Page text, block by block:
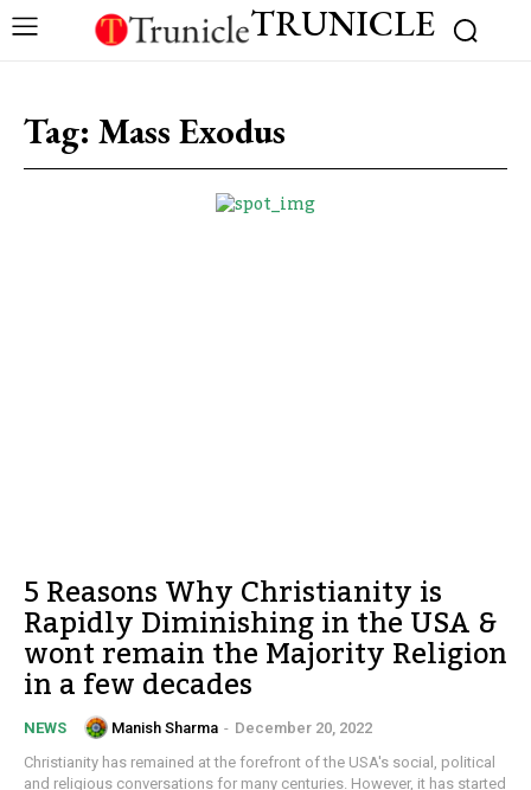
TRUNICLE
Tag: Mass Exodus
5 Reasons Why Christianity is
Rapidly Diminishing in the USA &
wont remain the Majority Religion
in a few decades
NEWS Manish Sharma - December 20, 2022
Christianity has remained at the forefront of the USA's social, political
and religious conversations for many centuries. However, it has started